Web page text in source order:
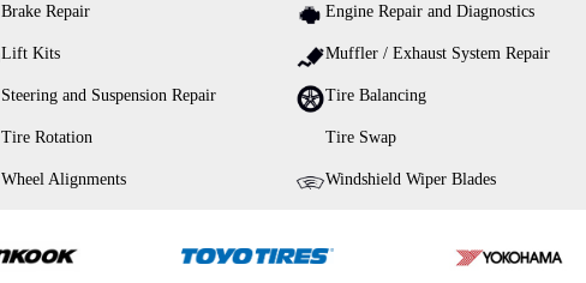
Brake Repair Engine Repair and Diagnostics
Lift Kits Muffler / Exhaust System Repair
Steering and Suspension Repair Tire Balancing
Tire Rotation Tire Swap
Wheel Alignments Windshield Wiper Blades